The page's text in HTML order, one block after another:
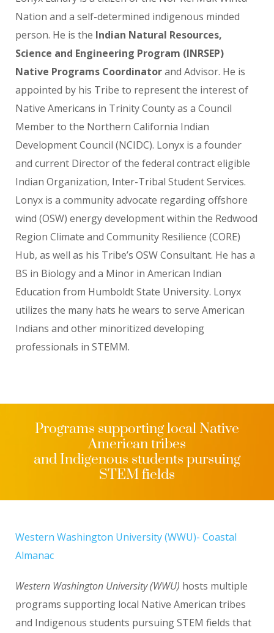
Nation and a self-determined indigenous minded
person. He is the Indian Natural Resources,
Science and Engineering Program (INRSEP)
Native Programs Coordinatorand Advisor. He is
appointed by his Tribe to represent the interest of
Native Americans in Trinity County as a Council
Member to the Northern California Indian
Development Council (NCIDC). Lonyx is a founder
and current Director of the federal contract eligible
Indian Organization, Inter-Tribal Student Services.
Lonyx is a community advocate regarding offshore
wind (OSW) energy development within the Redwood
Region Climate and Community Resilience (CORE)
Hub, as well as his Tribe’s OSW Consultant. He has a
BS in Biology and a Minor in American Indian
Education from Humboldt State University. Lonyx
utilizes the many hats he wears to serve American
Indians and other minoritized developing
professionals in STEMM.
Programs supporting local Native
American tribes
and Indigenous students pursuing
STEM fields
Western Washington University (WWU)- Coastal
Almanac
Western Washington University (WWU) hosts multiple
programs supporting local Native American tribes
and Indigenous students pursuing STEM fields that